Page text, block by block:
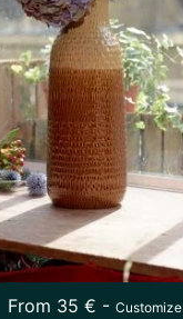
From 35 € -Customize